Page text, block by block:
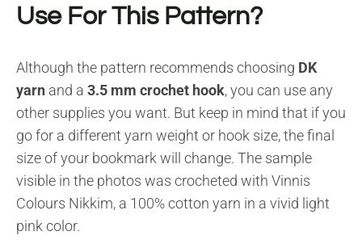
Use For This Pattern?
Although the pattern recommends choosing DK
yarn and a 3.5 mm crochet hook, you can use any
other supplies you want. But keep in mind that if you
go for a different yarn weight or hook size, the final
size of your bookmark will change. The sample
visible in the photos was crocheted with Vinnis
Colours Nikkim, a 100% cotton yarn in a vivid light
pink color.